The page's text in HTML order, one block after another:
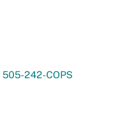
505-242-COPS